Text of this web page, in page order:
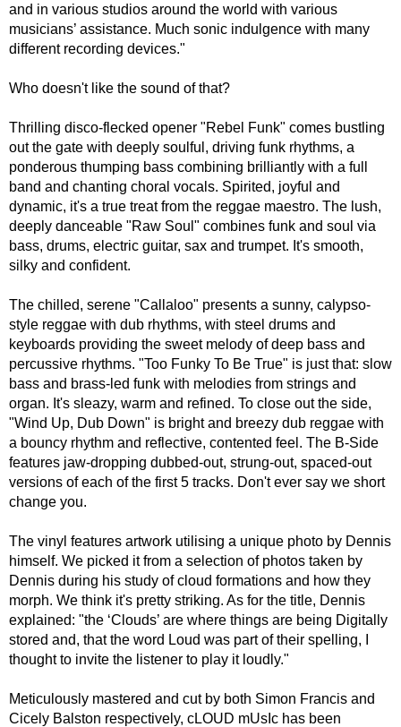
and in various studios around the world with various
musicians’ assistance. Much sonic indulgence with many
different recording devices."
Who doesn't like the sound of that?
Thrilling disco-flecked opener "Rebel Funk" comes bustling
out the gate with deeply soulful, driving funk rhythms, a
ponderous thumping bass combining brilliantly with a full
band and chanting choral vocals. Spirited, joyful and
dynamic, it's a true treat from the reggae maestro. The lush,
deeply danceable "Raw Soul" combines funk and soul via
bass, drums, electric guitar, sax and trumpet. It's smooth,
silky and confident.
The chilled, serene "Callaloo" presents a sunny, calypso-
style reggae with dub rhythms, with steel drums and
keyboards providing the sweet melody of deep bass and
percussive rhythms. "Too Funky To Be True" is just that: slow
bass and brass-led funk with melodies from strings and
organ. It's sleazy, warm and refined. To close out the side,
"Wind Up, Dub Down" is bright and breezy dub reggae with
a bouncy rhythm and reflective, contented feel. The B-Side
features jaw-dropping dubbed-out, strung-out, spaced-out
versions of each of the first 5 tracks. Don't ever say we short
change you.
The vinyl features artwork utilising a unique photo by Dennis
himself. We picked it from a selection of photos taken by
Dennis during his study of cloud formations and how they
morph. We think it's pretty striking. As for the title, Dennis
explained: "the ‘Clouds’ are where things are being Digitally
stored and, that the word Loud was part of their spelling, I
thought to invite the listener to play it loudly."
Meticulously mastered and cut by both Simon Francis and
Cicely Balston respectively, cLOUD mUsIc has been